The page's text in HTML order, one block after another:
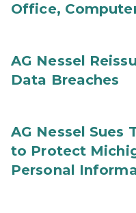
Office,
AG Nessel
Data Breaches
AG Nessel Sues
to Protect
Personal